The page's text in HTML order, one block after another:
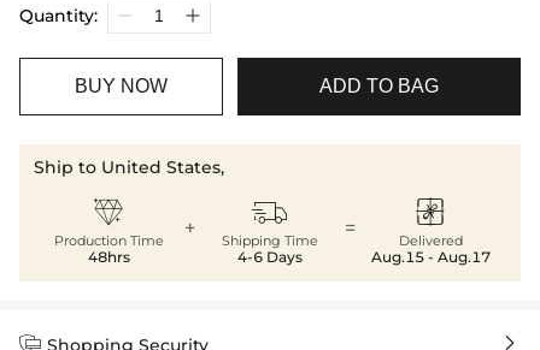
Quantity:
BUY NOW ADD TO BAG
Ship to United States,

Production Time
48hrs
+ 
Shipping Time
4-6 Days
= 
Delivered
Aug.15 - Aug.17
 Shopping Security 